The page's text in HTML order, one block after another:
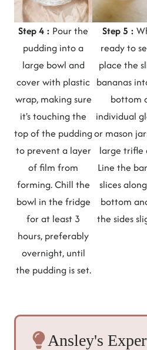
Step 4 : Pour the
pudding into a
large bowl and
cover with plastic
wrap, making sure
it's touching the
top of the pudding
to prevent a layer
of film from
forming. Chill the
bowl in the fridge
for at least 3
hours, preferably
overnight, until
the pudding is set.
Step 5 :
ready to
place the
bananas
bottom
individual
or mason
large trifle
Line the
slices
bottom
the sides
Ansley's